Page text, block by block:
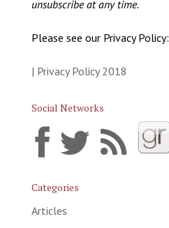
unsubscribe at any time.
Please see our Privacy Policy:
| Privacy Policy 2018
Social Networks
Categories
Articles